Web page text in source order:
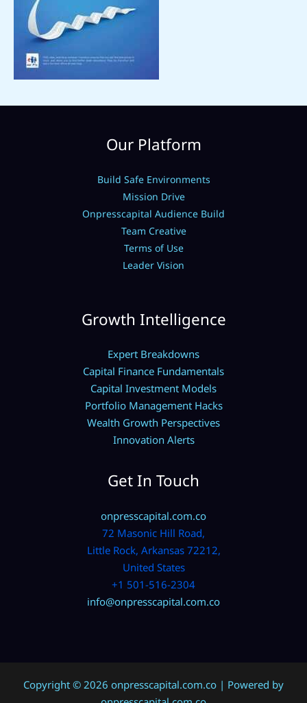
Our Platform
Build Safe Environments
Mission Drive
Onpresscapital Audience Build
Team Creative
Terms of Use
Leader Vision
Growth Intelligence
Expert Breakdowns
Capital Finance Fundamentals
Capital Investment Models
Portfolio Management Hacks
Wealth Growth Perspectives
Innovation Alerts
Get In Touch
onpresscapital.com.co
72 Masonic Hill Road,
Little Rock, Arkansas 72212,
United States
+1 501-516-2304
info@onpresscapital.com.co
Copyright © 2026 onpresscapital.com.co | Powered by